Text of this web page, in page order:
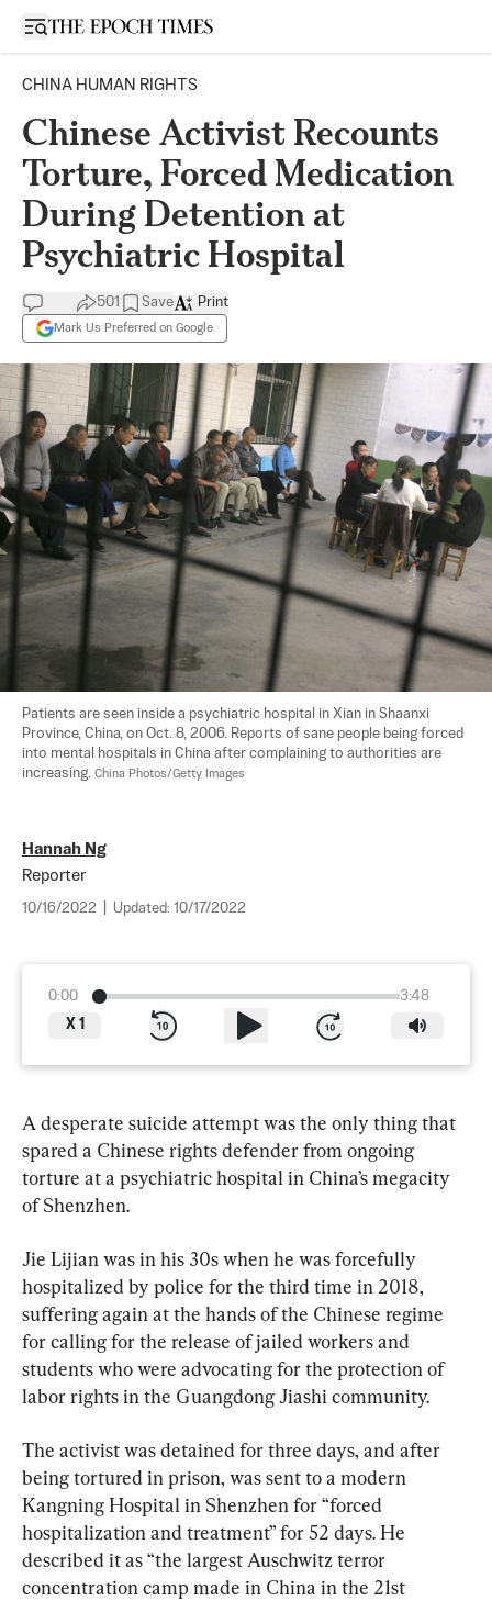
Open sidebar
CHINA HUMAN RIGHTS
Chinese Activist Recounts
Torture, Forced Medication
During Detention at
Psychiatric Hospital
501 Save
Mark Us Preferred on Google
Print
Patients are seen inside a psychiatric hospital in Xian in Shaanxi
Province, China, on Oct. 8, 2006. Reports of sane people being forced
into mental hospitals in China after complaining to authorities are
increasing. China Photos/Getty Images
Hannah Ng
Reporter
10/16/2022 Updated: 10/17/2022
0:00
3:48
X 1
A desperate suicide attempt was the only thing that
spared a Chinese rights defender from ongoing
torture at a psychiatric hospital in China’s megacity
of Shenzhen.
Jie Lijian was in his 30s when he was forcefully
hospitalized by police for the third time in 2018,
suffering again at the hands of the Chinese regime
for calling for the release of jailed workers and
students who were advocating for the protection of
labor rights in the Guangdong Jiashi community.
The activist was detained for three days, and after
being tortured in prison, was sent to a modern
Kangning Hospital in Shenzhen for “forced
hospitalization and treatment” for 52 days. He
described it as “the largest Auschwitz terror
concentration camp made in China in the 21st